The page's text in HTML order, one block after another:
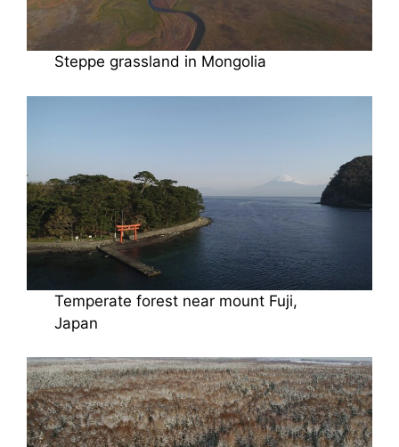
Steppe grassland in Mongolia
Temperate forest near mount Fuji,
Japan